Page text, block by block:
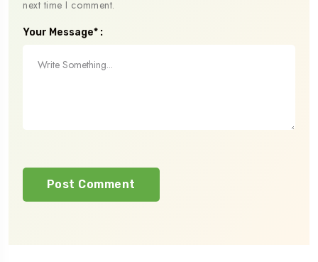
next time I comment.
Your Message* :